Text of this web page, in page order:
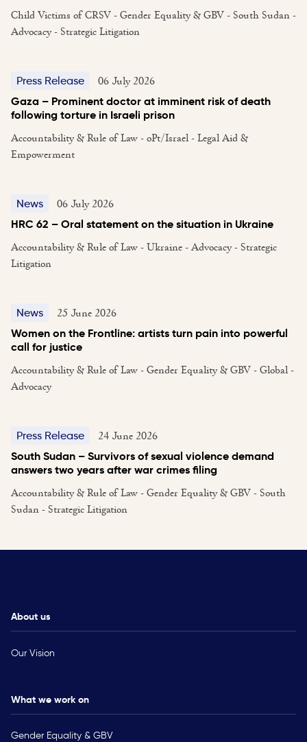
Child Victims of CRSV - Gender Equality & GBV - South Sudan -
Advocacy - Strategic Litigation
Press Release 06 July 2026
Gaza – Prominent doctor at imminent risk of death
following torture in Israeli prison
Accountability & Rule of Law - oPt/Israel - Legal Aid &
Empowerment
News 06 July 2026
HRC 62 – Oral statement on the situation in Ukraine
Accountability & Rule of Law - Ukraine - Advocacy - Strategic
Litigation
News 25 June 2026
Women on the Frontline: artists turn pain into powerful
call for justice
Accountability & Rule of Law - Gender Equality & GBV - Global -
Advocacy
Press Release 24 June 2026
South Sudan – Survivors of sexual violence demand
answers two years after war crimes filing
Accountability & Rule of Law - Gender Equality & GBV - South
Sudan - Strategic Litigation
About us
Our Vision
What we work on
Gender Equality & GBV